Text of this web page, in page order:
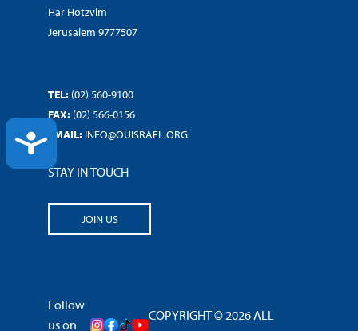
ACCESSIBILITY
Har Hotzvim
Jerusalem 9777507
TEL: (02) 560-9100
FAX: (02) 566-0156
EMAIL: INFO@OUISRAEL.ORG
STAY IN TOUCH
JOIN US
Follow
us on
COPYRIGHT © 2026 ALL